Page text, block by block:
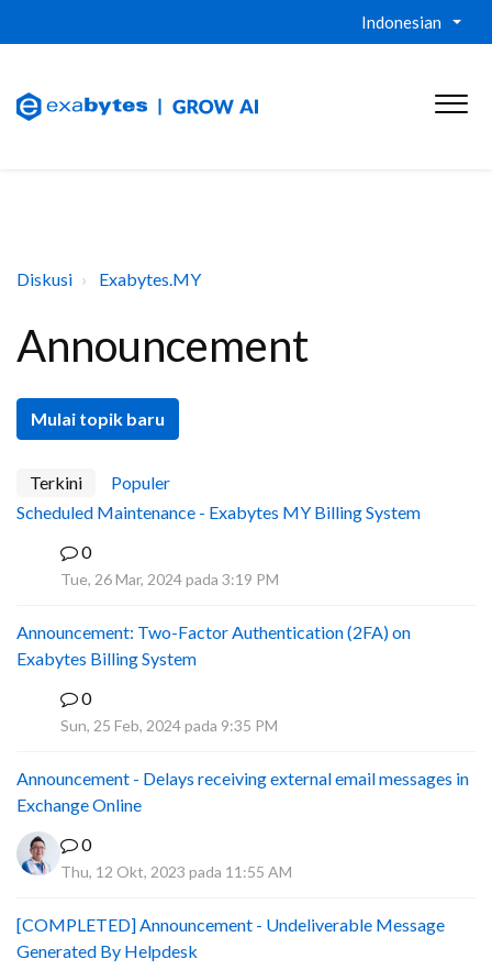
Indonesian
Diskusi Exabytes.MY
Announcement
Mulai topik baru
Terkini
Populer
Scheduled Maintenance - Exabytes MY Billing System
0
Tue, 26 Mar, 2024 pada 3:19 PM
Announcement: Two-Factor Authentication (2FA) on
Exabytes Billing System
0
Sun, 25 Feb, 2024 pada 9:35 PM
Announcement - Delays receiving external email messages in
Exchange Online
0
Thu, 12 Okt, 2023 pada 11:55 AM
[COMPLETED] Announcement - Undeliverable Message
Generated By Helpdesk